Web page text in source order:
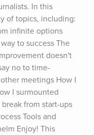
In this
of topics, including:
infinite options
to success The
doesn't
no to time-
meetings How I
I surmounted
from start-ups
Tools and
Enjoy! This